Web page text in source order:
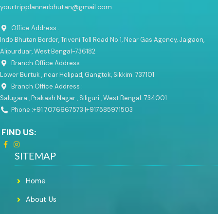
yourtripplannerbhutan@gmail.com
Office Address :
Indo Bhutan Border, Triveni Toll Road No.1, Near Gas Agency, Jaigaon,
Alipurduar, West Bengal-736182
Branch Office Address :
Lower Burtuk , near Helipad, Gangtok, Sikkim. 737101
Branch Office Address :
Salugara , Prakash Nagar , Siliguri , West Bengal. 734001
Phone :+91 7076667573 |+917585971503
FIND US:
SITEMAP
Home
About Us